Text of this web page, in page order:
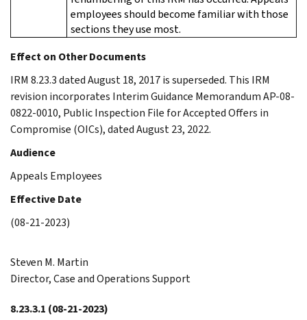
employees should become familiar with those
sections they use most.
Effect on Other Documents
IRM 8.23.3 dated August 18, 2017 is superseded. This IRM
revision incorporates Interim Guidance Memorandum AP-08-
0822-0010, Public Inspection File for Accepted Offers in
Compromise (OICs), dated August 23, 2022.
Audience
Appeals Employees
Effective Date
(08-21-2023)
Steven M. Martin
Director, Case and Operations Support
8.23.3.1 (08-21-2023)